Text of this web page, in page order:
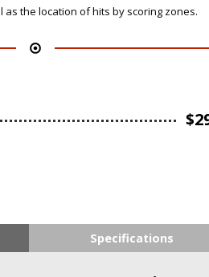
the location of hits by scoring zones.
$
Specifications